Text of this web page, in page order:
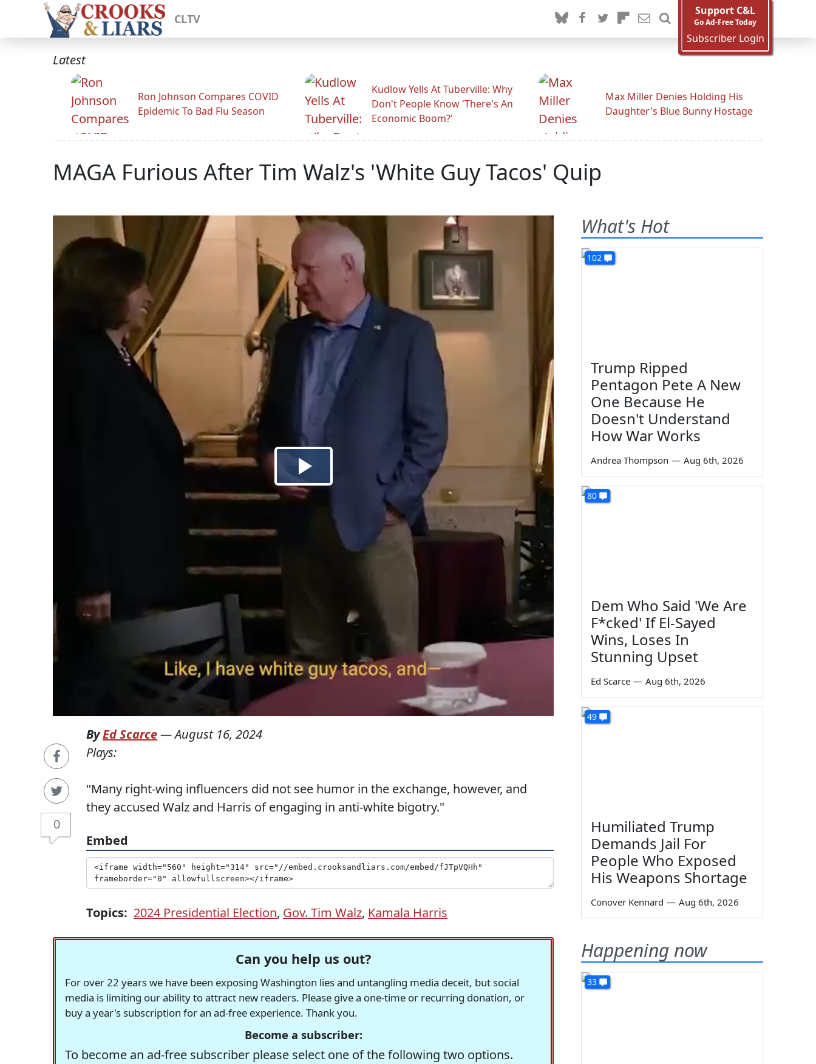
CLTV
Support C&L
Go Ad-Free Today
Subscriber Login
Latest
Ron Johnson Compares COVID
Epidemic To Bad Flu Season
Kudlow Yells At Tuberville: Why
Don't People Know 'There's An
Economic Boom?'
Max Miller Denies Holding His
Daughter's Blue Bunny Hostage
MAGA Furious After Tim Walz's 'White Guy Tacos' Quip
0
ByEd Scarce—August 16, 2024
Plays:
"Many right-wing influencers did not see humor in the exchange, however, and
they accused Walz and Harris of engaging in anti-white bigotry."
Embed
Topics: 2024 Presidential Election, Gov. Tim Walz, Kamala Harris
Can you help us out?
For over 22 years we have been exposing Washington lies and untangling media deceit, but social
media is limiting our ability to attract new readers. Please give a one-time or recurring donation, or
buy a year's subscription for an ad-free experience. Thank you.
Become a subscriber:
To become an ad-free subscriber please select one of the following two options.
What's Hot
102
Trump Ripped
Pentagon Pete A New
One Because He
Doesn't Understand
How War Works
Andrea Thompson — Aug 6th, 2026
80
Dem Who Said 'We Are
F*cked' If El-Sayed
Wins, Loses In
Stunning Upset
Ed Scarce — Aug 6th, 2026
49
Humiliated Trump
Demands Jail For
People Who Exposed
His Weapons Shortage
Conover Kennard — Aug 6th, 2026
Happening now
33